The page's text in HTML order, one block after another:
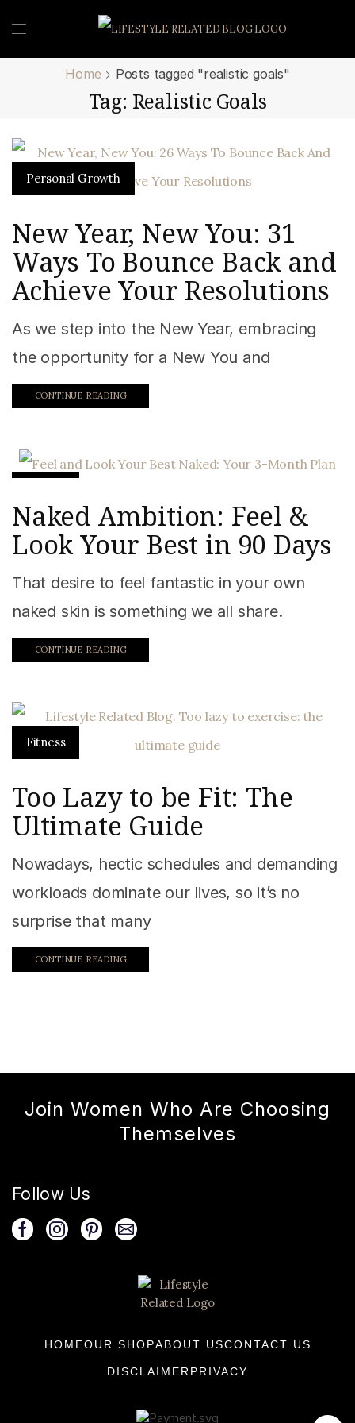
Home Posts tagged "realistic goals"
Tag: Realistic Goals
Personal Growth
New Year, New You: 31
Ways To Bounce Back and
Achieve Your Resolutions
As we step into the New Year, embracing
the opportunity for a New You and
CONTINUE READING
Naked Ambition: Feel &
Look Your Best in 90 Days
That desire to feel fantastic in your own
naked skin is something we all share.
CONTINUE READING
Fitness
Too Lazy to be Fit: The
Ultimate Guide
Nowadays, hectic schedules and demanding
workloads dominate our lives, so it’s no
surprise that many
CONTINUE READING
Join Women Who Are Choosing
Themselves
Follow Us
HOMEOUR SHOPABOUT USCONTACT US
DISCLAIMER PRIVACY